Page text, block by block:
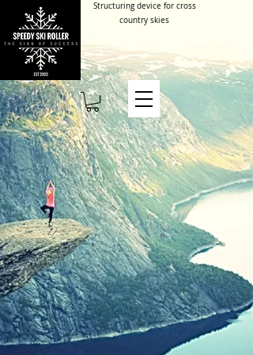
Structuring device for cross
country skies